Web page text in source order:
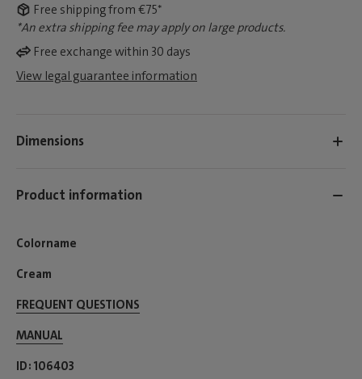
Free shipping from €75*
*An extra shipping fee may apply on large products.
Free exchange within 30 days
View legal guarantee information
Dimensions
Product information
Colorname
Cream
FREQUENT QUESTIONS
MANUAL
ID 106403